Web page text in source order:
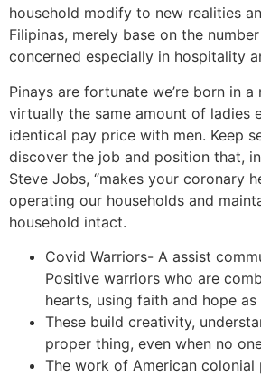
household modify to new realities
Filipinas, merely base on the
concerned especially in hospitality
Pinays are fortunate we’re born in
virtually the same amount of ladies
identical pay price with men. Keep
discover the job and position that,
Steve Jobs, “makes your coronary
operating our households and
household intact.
Covid Warriors- A assist
Positive warriors who are
hearts, using faith and hope
These build creativity,
proper thing, even when no
The work of American colonial